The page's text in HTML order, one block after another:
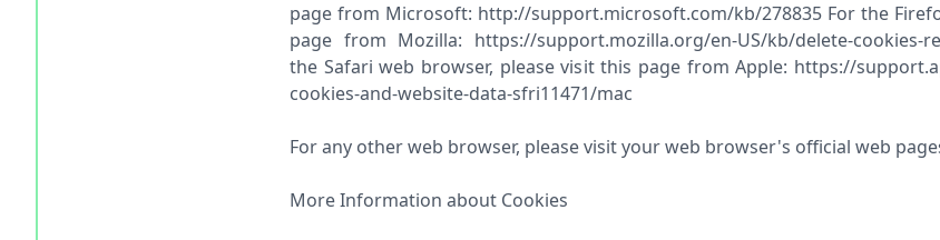
page from Microsoft: http://support.microsoft.com/kb/278835 For the
page from Mozilla: https://support.mozilla.org/en-US/kb/delete-cookies-
the Safari web browser, please visit this page from Apple: https://
cookies-and-website-data-sfri11471/mac
For any other web browser, please visit your web browser's official web
More Information about Cookies